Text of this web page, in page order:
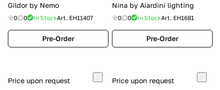
Gildor by Nemo
0 0 In StockArt. EH11407
Pre-Order
Nina by Aiardini lighting
0 0 In StockArt. EH1681
Pre-Order
Price upon request
Price upon request